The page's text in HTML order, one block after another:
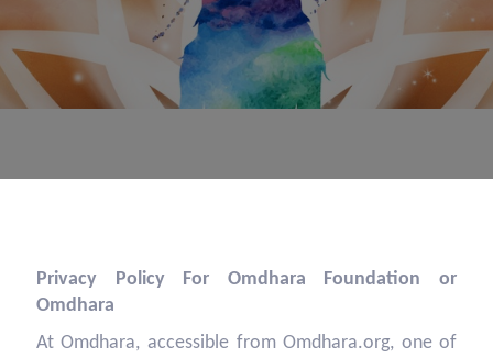
Privacy Policy For Omdhara Foundation or
Omdhara
At Omdhara, accessible from Omdhara.org, one of